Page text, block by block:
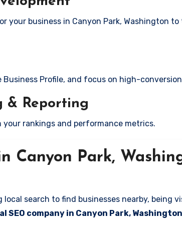
your business in Canyon Park, Washington
Business Profile, and focus on high-
& Reporting
rankings and performance metrics.
Canyon Park,
search to find businesses nearby, being
SEO company in Canyon Park, Washington